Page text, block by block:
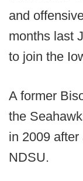
and
months last
to join the
A former
the
in 2009
NDSU.